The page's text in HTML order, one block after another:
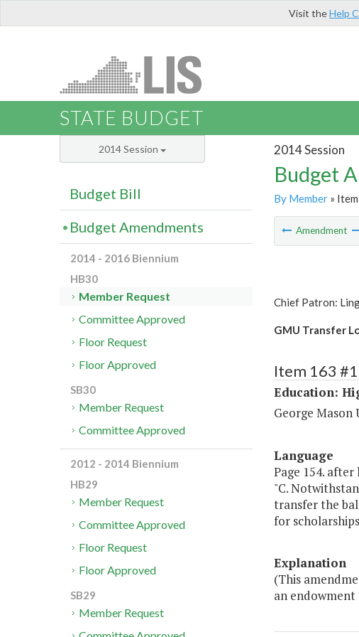
Visit theHelp
STATE BUDGET
2014 Session
Budget
By Member»
Amendment
Chief Patron:
GMU Transfer
Item 163
Education:
George Mason
Language
Page 154. after
"C.
transfer the
for
Explanation
(This
an endowment
2014 Session
Budget Bill
Budget Amendments
2014 - 2016 Biennium
HB30
Member Request
Committee Approved
Floor Request
Floor Approved
SB30
Member Request
Committee Approved
2012 - 2014 Biennium
HB29
Member Request
Committee Approved
Floor Request
Floor Approved
SB29
Member Request